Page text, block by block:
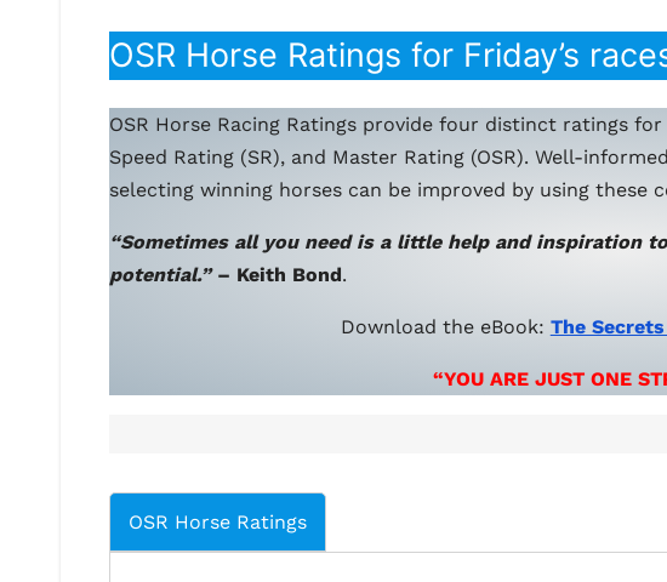
OSR Horse Ratings for Friday’s
OSR Horse Racing Ratings provide four distinct ratings
Speed Rating (SR), and Master Rating (OSR). Well-
selecting winning horses can be improved by using these
“Sometimes all you need is a little help and inspiration
potential.” – Keith Bond.
Download the eBook: The
“YOU ARE JUST ONE
OSR Horse Ratings